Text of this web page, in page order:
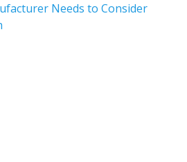
Needs to Consider